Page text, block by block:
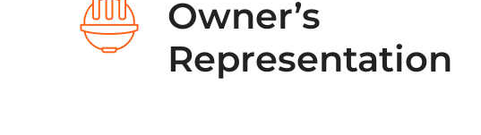
Owner’s
Representation